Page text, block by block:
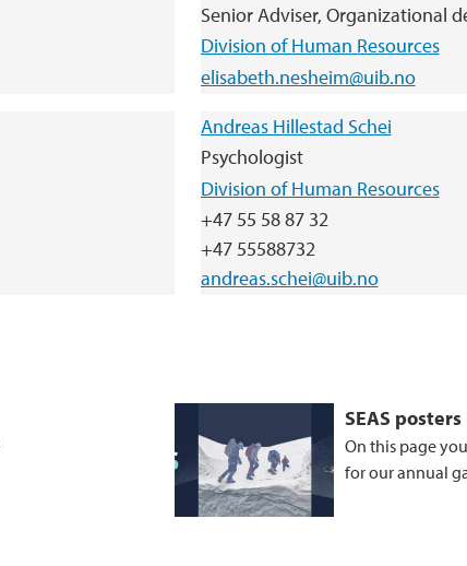
Senior Adviser, Organizational
Division of Human Resources
elisabeth.nesheim@uib.no
Andreas Hillestad Schei
Psychologist
Division of Human Resources
+47 55 58 87 32
+47 55588732
andreas.schei@uib.no
SEAS posters
On this page
for our annual